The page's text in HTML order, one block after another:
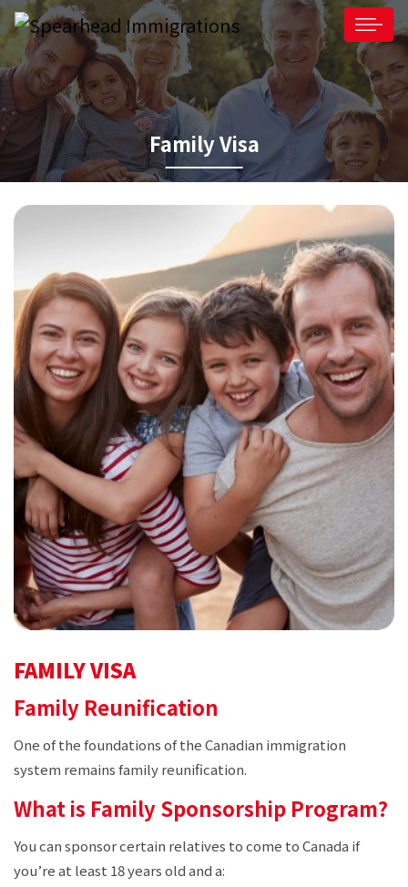
Family Visa
FAMILY VISA
Family Reunification
One of the foundations of the Canadian immigration
system remains family reunification.
What is Family Sponsorship Program?
You can sponsor certain relatives to come to Canada if
you’re at least 18 years old and a: